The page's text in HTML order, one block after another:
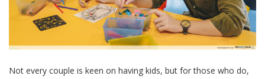
Not every couple is keen on having kids, but for those who do,